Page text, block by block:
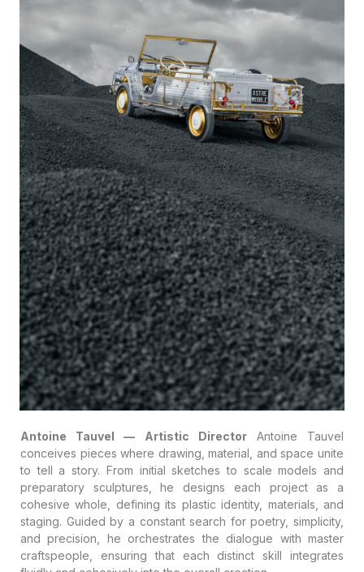
Antoine Tauvel — Artistic DirectorAntoine Tauvel
conceives pieces where drawing, material, and space unite
to tell a story. From initial sketches to scale models and
preparatory sculptures, he designs each project as a
cohesive whole, defining its plastic identity, materials, and
staging. Guided by a constant search for poetry, simplicity,
and precision, he orchestrates the dialogue with master
craftspeople, ensuring that each distinct skill integrates